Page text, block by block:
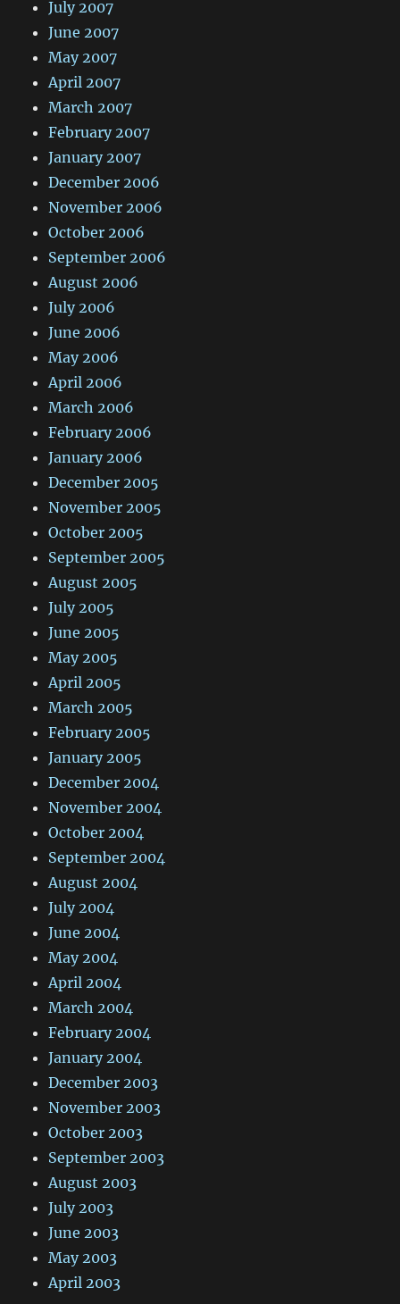
July 2007
June 2007
May 2007
April 2007
March 2007
February 2007
January 2007
December 2006
November 2006
October 2006
September 2006
August 2006
July 2006
June 2006
May 2006
April 2006
March 2006
February 2006
January 2006
December 2005
November 2005
October 2005
September 2005
August 2005
July 2005
June 2005
May 2005
April 2005
March 2005
February 2005
January 2005
December 2004
November 2004
October 2004
September 2004
August 2004
July 2004
June 2004
May 2004
April 2004
March 2004
February 2004
January 2004
December 2003
November 2003
October 2003
September 2003
August 2003
July 2003
June 2003
May 2003
April 2003